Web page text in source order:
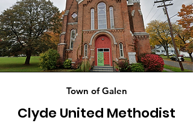
Town of Galen
Clyde United Methodist